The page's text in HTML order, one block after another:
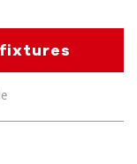
fixtures